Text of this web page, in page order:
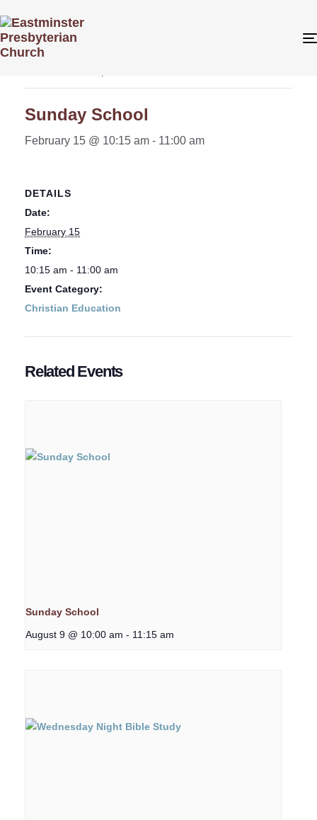
« All Events
Sunday School
February 15 @ 10:15 am - 11:00 am
DETAILS
Date:
February 15
Time:
10:15 am - 11:00 am
Event Category:
Christian Education
Related Events
Sunday School
August 9 @ 10:00 am - 11:15 am